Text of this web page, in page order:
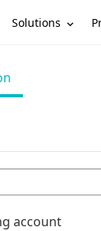
Solutions
account